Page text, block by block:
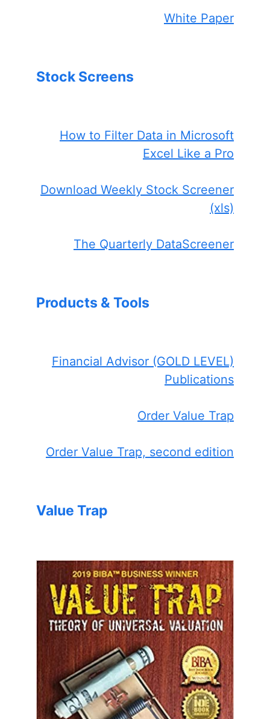
White Paper
Stock Screens
How to Filter Data in Microsoft
Excel Like a Pro
Download Weekly Stock Screener
(xls)
The Quarterly DataScreener
Products & Tools
Financial Advisor (GOLD LEVEL)
Publications
Order Value Trap
Order Value Trap, second edition
Value Trap